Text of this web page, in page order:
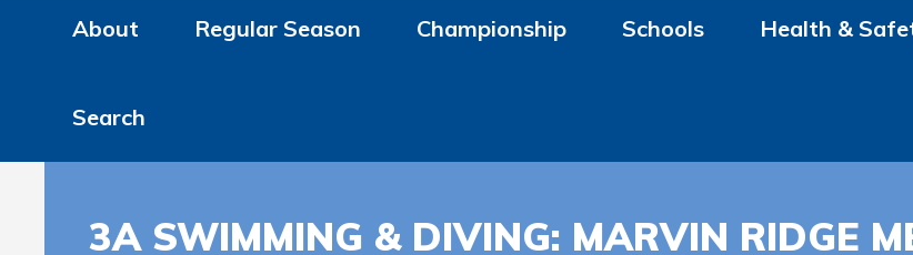
About Regular Season Championship Schools Health &
Search
3A SWIMMING & DIVING: MARVIN RIDGE